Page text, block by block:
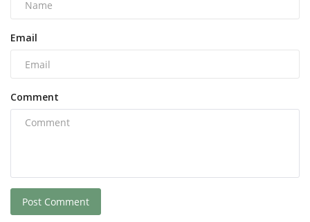
Email
Comment
Post Comment